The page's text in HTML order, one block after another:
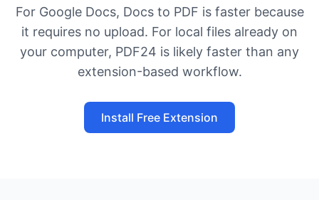
For Google Docs, Docs to PDF is faster because
it requires no upload. For local files already on
your computer, PDF24 is likely faster than any
extension-based workflow.
Install Free Extension